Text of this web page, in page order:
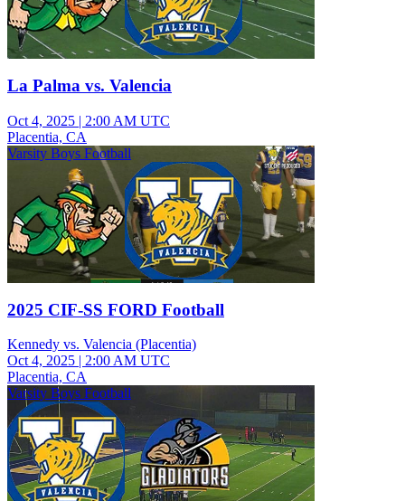
La Palma vs. Valencia
Oct 4, 2025 | 2:00 AM UTC
Placentia, CA
Varsity Boys Football
2025 CIF-SS FORD Football
Kennedy vs. Valencia (Placentia)
Oct 4, 2025 | 2:00 AM UTC
Placentia, CA
Varsity Boys Football